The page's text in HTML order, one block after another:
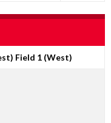
Field 1 (West)